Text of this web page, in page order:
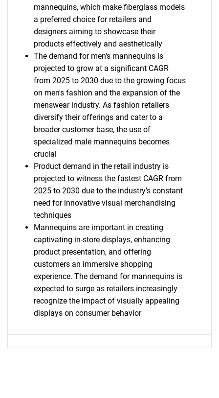
What are you looking
mannequins, which make fiberglass models
a preferred choice for retailers and
designers aiming to showcase their
products effectively and aesthetically
The demand for men's mannequins is
projected to grow at a significant CAGR
from 2025 to 2030 due to the growing focus
on men's fashion and the expansion of the
menswear industry. As fashion retailers
diversify their offerings and cater to a
broader customer base, the use of
specialized male mannequins becomes
crucial
Product demand in the retail industry is
projected to witness the fastest CAGR from
2025 to 2030 due to the industry's constant
need for innovative visual merchandising
techniques
Mannequins are important in creating
captivating in-store displays, enhancing
product presentation, and offering
customers an immersive shopping
experience. The demand for mannequins is
expected to surge as retailers increasingly
recognize the impact of visually appealing
displays on consumer behavior